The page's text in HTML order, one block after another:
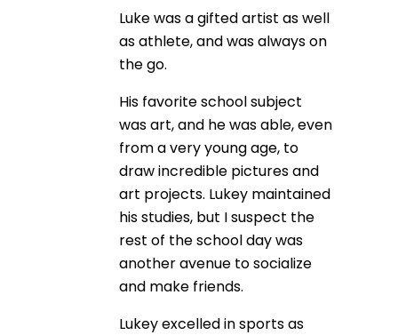
Luke was a gifted artist as well
as athlete, and was always on
the go.
His favorite school subject
was art, and he was able, even
from a very young age, to
draw incredible pictures and
art projects. Lukey maintained
his studies, but I suspect the
rest of the school day was
another avenue to socialize
and make friends.
Lukey excelled in sports as